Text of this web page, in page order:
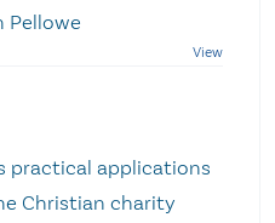
Pellowe
practical applications
Christian charity